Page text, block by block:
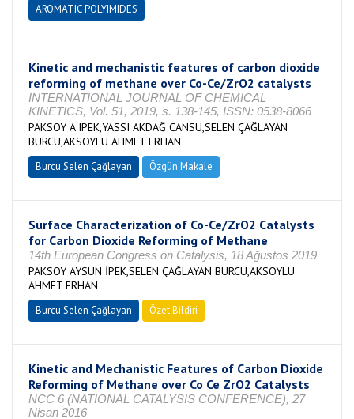
AROMATIC POLYIMIDES
Kinetic and mechanistic features of carbon dioxide
reforming of methane over Co-Ce/ZrO2 catalysts
INTERNATIONAL JOURNAL OF CHEMICAL
KINETICS, Vol. 51, 2019, s. 138-145, ISSN: 0538-8066
PAKSOY A IPEK,YASSI AKDAĞ CANSU,SELEN ÇAĞLAYAN
BURCU,AKSOYLU AHMET ERHAN
Burcu Selen Çağlayan Özgün Makale
Surface Characterization of Co-Ce/ZrO2 Catalysts
for Carbon Dioxide Reforming of Methane
14th European Congress on Catalysis, 18 Ağustos 2019
PAKSOY AYSUN İPEK,SELEN ÇAĞLAYAN BURCU,AKSOYLU
AHMET ERHAN
Burcu Selen Çağlayan Özet Bildiri
Kinetic and Mechanistic Features of Carbon Dioxide
Reforming of Methane over Co Ce ZrO2 Catalysts
NCC 6 (NATIONAL CATALYSIS CONFERENCE), 27
Nisan 2016